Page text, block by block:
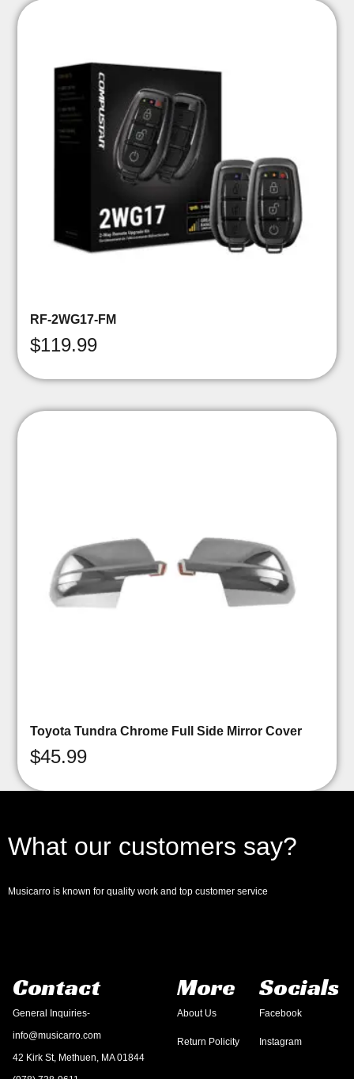
RF-2WG17-FM
$119.99
Toyota Tundra Chrome Full Side Mirror Cover
$45.99
What our customers say?
Musicarro is known for quality work and top customer service
Contact
General Inquiries-
info@musicarro.com
42 Kirk St, Methuen, MA 01844
More
About Us
Return Policity
Socials
Facebook
Instagram